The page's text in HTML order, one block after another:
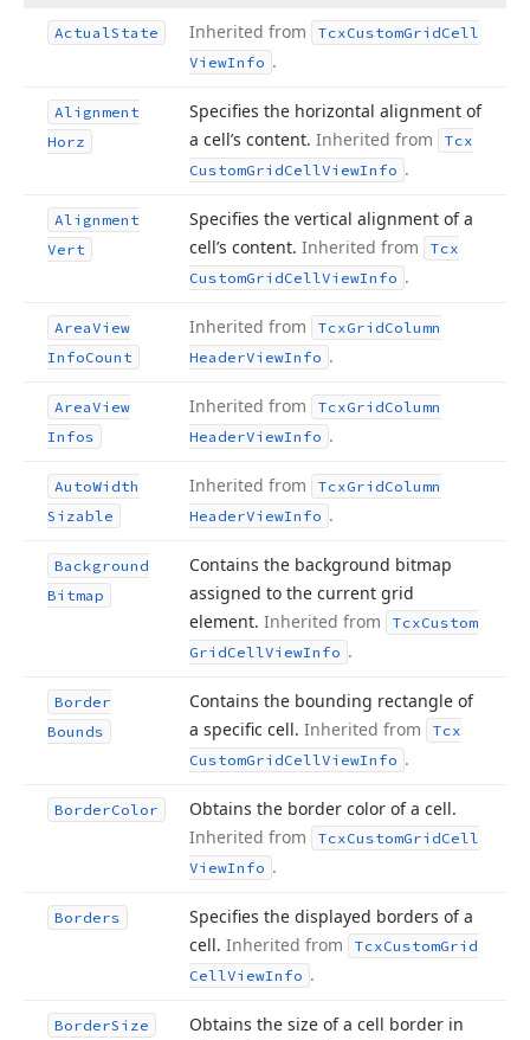
ActualState Inherited from TcxCustomGridCell
ViewInfo .
Alignment
Horz
Specifies the horizontal alignment of
a cell’s content. Inherited from
Tcx
CustomGridCellViewInfo .
Alignment
Vert
Specifies the vertical alignment of a
cell’s content. Inherited from
Tcx
CustomGridCellViewInfo .
AreaView
InfoCount
Inherited from TcxGridColumn
HeaderViewInfo .
AreaView
Infos
Inherited from TcxGridColumn
HeaderViewInfo .
AutoWidth
Sizable
Inherited from TcxGridColumn
HeaderViewInfo .
Background
Bitmap
Contains the background bitmap
assigned to the current grid
element. Inherited from TcxCustom
GridCellViewInfo .
Border
Bounds
Contains the bounding rectangle of
a specific cell. Inherited from
Tcx
CustomGridCellViewInfo .
BorderColor
Obtains the border color of a cell.
Inherited from
TcxCustomGridCell
ViewInfo .
Borders
Specifies the displayed borders of a
cell. Inherited from TcxCustomGrid
CellViewInfo .
BorderSize
Obtains the size of a cell border in